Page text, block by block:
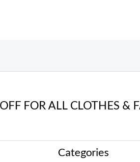
FOR ALL CLOTHES &
Categories